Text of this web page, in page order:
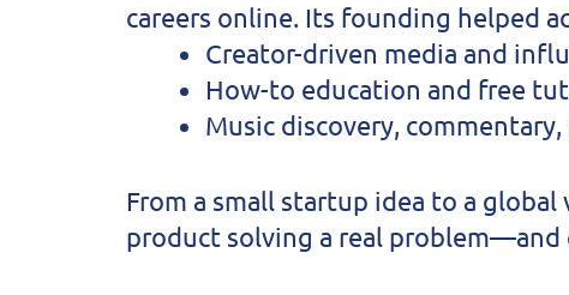
careers online. Its founding helped
Creator-driven media and
How-to education and free
Music discovery,
From a small startup idea to a global
product solving a real